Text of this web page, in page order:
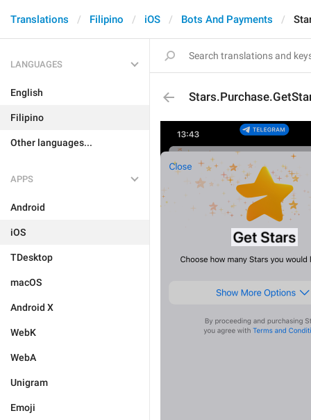
Translations Filipino iOS Bots And Payments
LANGUAGES
English
Filipino
Other languages...
APPS
Android
iOS
TDesktop
macOS
Android X
WebK
WebA
Unigram
Emoji